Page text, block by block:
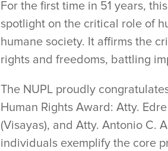
For the first time in 51 years,
spotlight on the critical role of
humane society. It affirms the
rights and freedoms, battling
The NUPL proudly
Human Rights Award: Atty.
(Visayas), and Atty. Antonio C.
individuals exemplify the core